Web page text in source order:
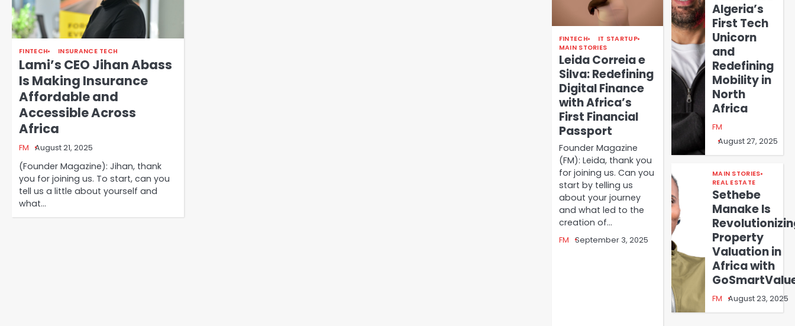
FINTECH INSURANCE TECH
Lami’s CEO Jihan Abass
Is Making Insurance
Affordable and
Accessible Across
Africa
FM August 21, 2025
(Founder Magazine): Jihan, thank
you for joining us. To start, can you
tell us a little about yourself and
what…
FINTECH
IT STARTUP
MAIN STORIES
Leida Correia e
Silva: Redefining
Digital Finance
with Africa’s
First Financial
Passport
Founder Magazine
(FM): Leida, thank you
for joining us. Can you
start by telling us
about your journey
and what led to the
creation of…
FM September 3, 2025
Algeria’s
First Tech
Unicorn
and
Redefining
Mobility in
North
Africa
FM
August 27, 2025
MAIN STORIES
REAL ESTATE
Sethebe
Manake Is
Property
Valuation in
Africa with
FM August 23, 2025